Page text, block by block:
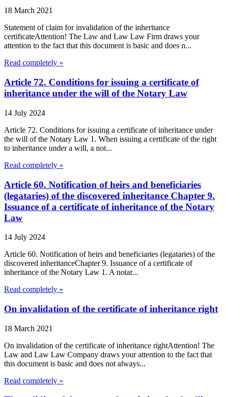
18 March 2021
Statement of claim for invalidation of the inheritance
certificateAttention! The Law and Law Law Firm draws your
attention to the fact that this document is basic and does n...
Read completely »
Article 72. Conditions for issuing a certificate of
inheritance under the will of the Notary Law
14 July 2024
Article 72. Conditions for issuing a certificate of inheritance under
the will of the Notary Law 1. When issuing a certificate of the right
to inheritance under a will, a not...
Read completely »
Article 60. Notification of heirs and beneficiaries
(legataries) of the discovered inheritance Chapter 9.
Issuance of a certificate of inheritance of the Notary
Law
14 July 2024
Article 60. Notification of heirs and beneficiaries (legataries) of the
discovered inheritanceChapter 9. Issuance of a certificate of
inheritance of the Notary Law 1. A notar...
Read completely »
On invalidation of the certificate of inheritance right
18 March 2021
On invalidation of the certificate of inheritance rightAttention! The
Law and Law Law Company draws your attention to the fact that
this document is basic and does not always...
Read completely »